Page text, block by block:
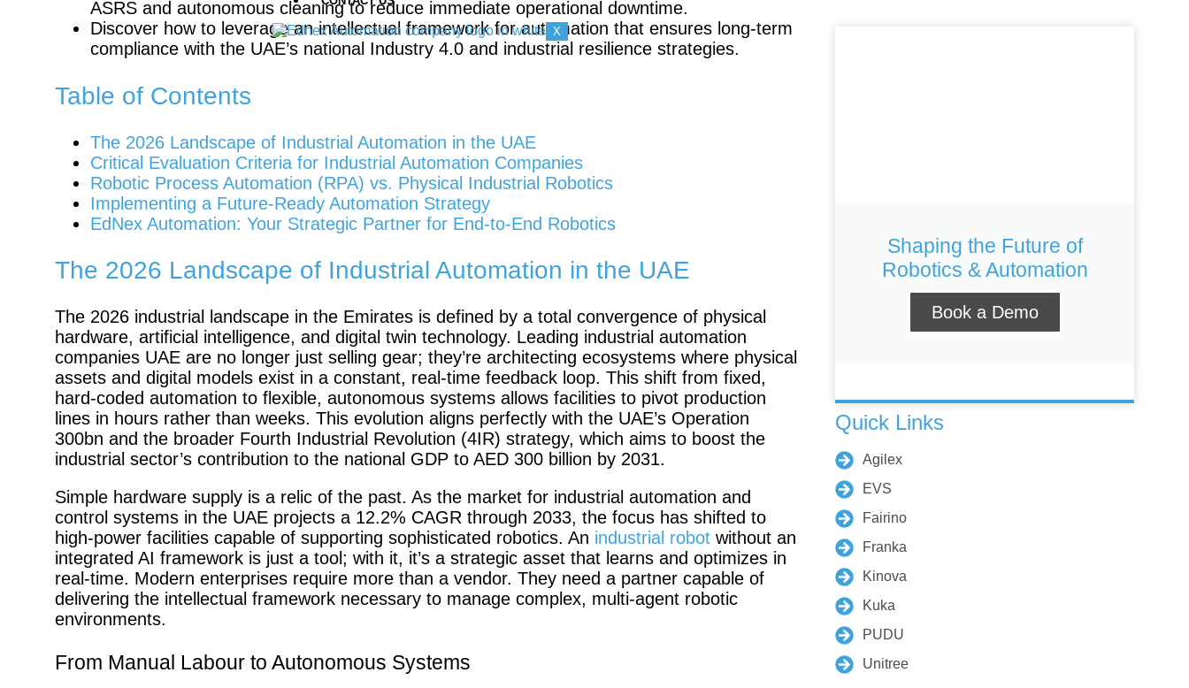
Quantec
nano
Gen 3 Gen 3 lite
Fairino FR-
30
Fairino FR-
QJR12-
QJR8-700
X
ASRS and autonomous cleaning to reduce immediate operational downtime.
Discover how to leverage an intellectual framework for automation that ensures long-term
compliance with the UAE’s national Industry 4.0 and industrial resilience strategies.
Table of Contents
The 2026 Landscape of Industrial Automation in the UAE
Critical Evaluation Criteria for Industrial Automation Companies
Robotic Process Automation (RPA) vs. Physical Industrial Robotics
Implementing a Future-Ready Automation Strategy
EdNex Automation: Your Strategic Partner for End-to-End Robotics
The 2026 Landscape of Industrial Automation in the UAE
The 2026 industrial landscape in the Emirates is defined by a total convergence of physical
hardware, artificial intelligence, and digital twin technology. Leading industrial automation
companies UAE are no longer just selling gear; they’re architecting ecosystems where physical
assets and digital models exist in a constant, real-time feedback loop. This shift from fixed,
hard-coded automation to flexible, autonomous systems allows facilities to pivot production
lines in hours rather than weeks. This evolution aligns perfectly with the UAE’s Operation
300bn and the broader Fourth Industrial Revolution (4IR) strategy, which aims to boost the
industrial sector’s contribution to the national GDP to AED 300 billion by 2031.
Simple hardware supply is a relic of the past. As the market for industrial automation and
control systems in the UAE projects a 12.2% CAGR through 2033, the focus has shifted to
high-power facilities capable of supporting sophisticated robotics. An industrial robot without an
integrated AI framework is just a tool; with it, it’s a strategic asset that learns and optimizes in
real-time. Modern enterprises require more than a vendor. They need a partner capable of
delivering the intellectual framework necessary to manage complex, multi-agent robotic
environments.
From Manual Labour to Autonomous Systems
Shaping the Future of
Robotics & Automation
Book a Demo
Quick Links
Agilex
EVS
Fairino
Franka
Kinova
Kuka
PUDU
Unitree